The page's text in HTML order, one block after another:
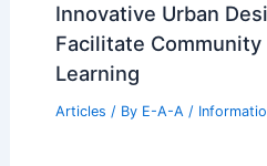
Innovative Urban
Facilitate Community
Learning
Articles / By E-A-A /